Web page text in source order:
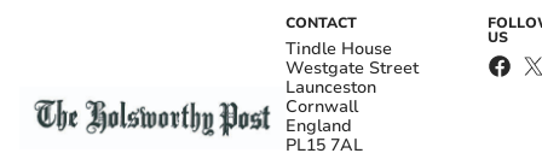
CONTACT
Tindle House
Westgate Street
Launceston
Cornwall
England
PL15 7AL
US